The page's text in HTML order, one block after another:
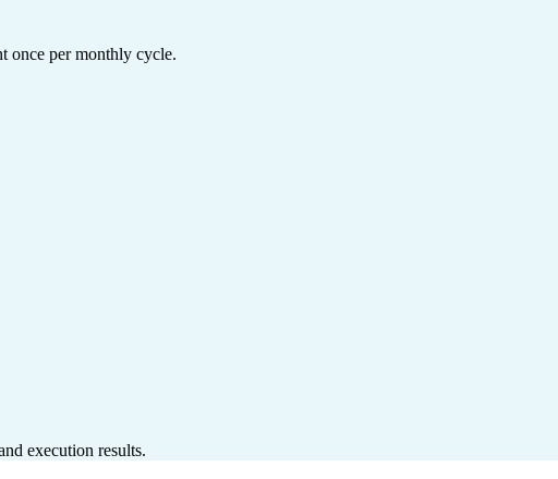
once per monthly cycle.
execution results.